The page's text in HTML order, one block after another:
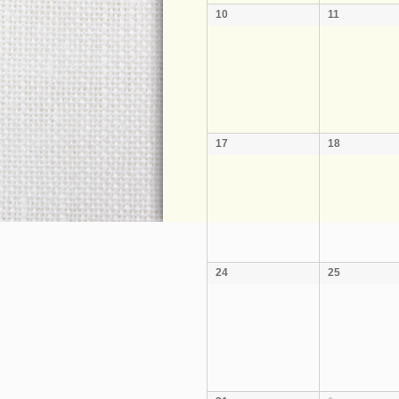
10 11
17 18
24 25